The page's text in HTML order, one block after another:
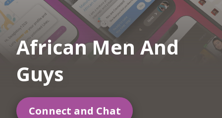
African Men And
Guys
Connect and Chat